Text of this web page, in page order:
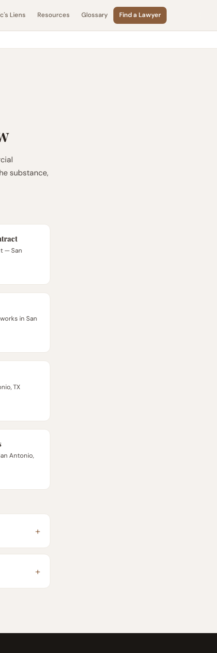
Liens Resources Glossary Find a Lawyer
substance,
— San
in San
TX
Antonio,